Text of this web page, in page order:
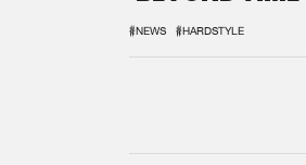
#NEWS #HARDSTYLE